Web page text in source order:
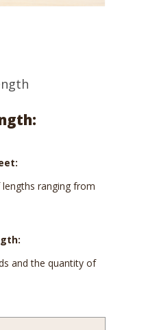
ranging from
and the quantity of